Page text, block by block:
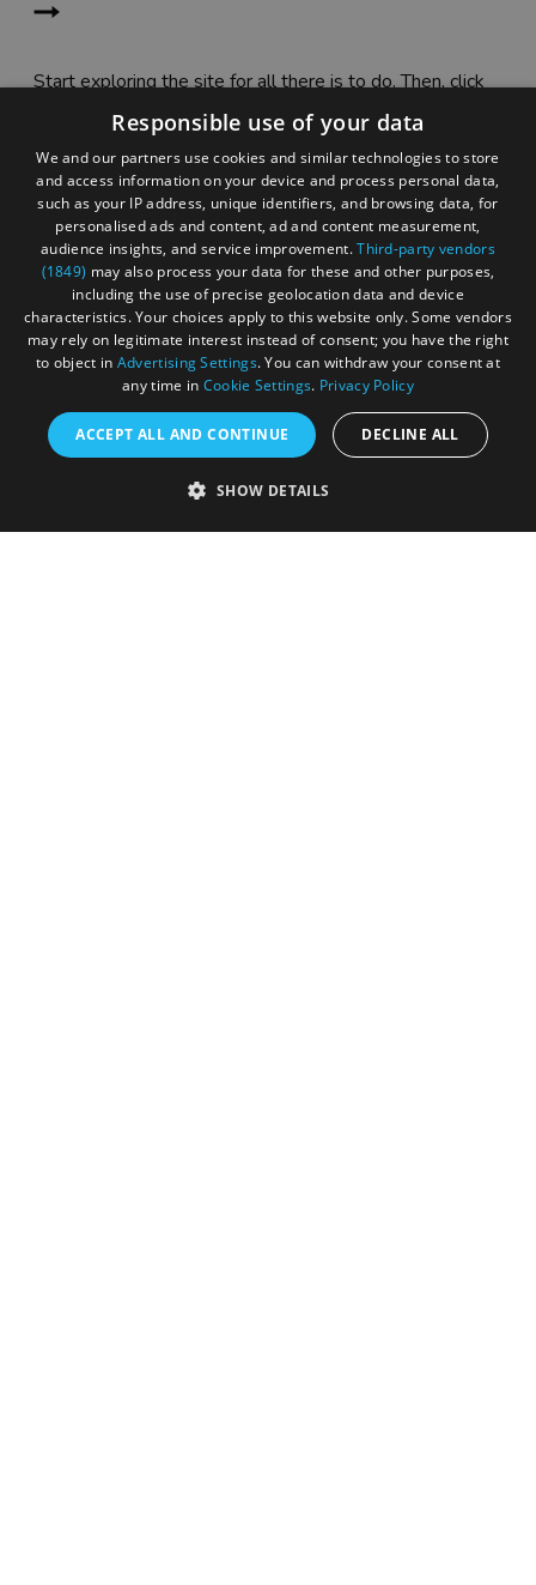
Start exploring the site for all there is to do. Then, click
"Add to Trip Builder" or the heart icon to start planning
your adventure.
Accessibility Statement
Sustainability Statement
Responsible use of your data
We and our partners use cookies and similar technologies to store
and access information on your device and process personal data,
such as your IP address, unique identifiers, and browsing data, for
personalised ads and content, ad and content measurement,
audience insights, and service improvement.Third-party vendors
(1849) may also process your data for these and other purposes,
including the use of precise geolocation data and device
characteristics. Your choices apply to this website only. Some vendors
may rely on legitimate interest instead of consent; you have the right
to object in Advertising Settings. You can withdraw your consent at
any time in Cookie Settings. Privacy Policy
ACCEPT ALL AND CONTINUE DECLINE ALL
SHOW DETAILS